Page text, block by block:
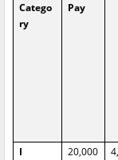
Catego
ry
Pay
I
20,000